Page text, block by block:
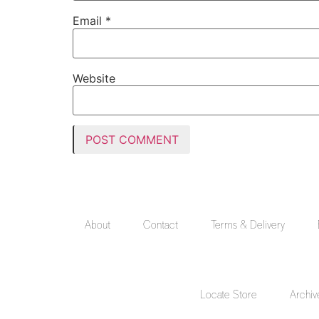
Email *
Website
About Contact Terms & Delivery
Locate Store